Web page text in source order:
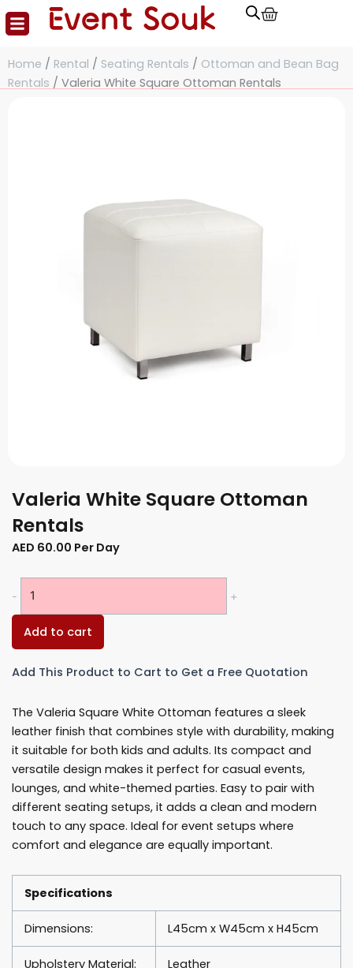
Skip
Cart
Home / Rental / Seating Rentals / Ottoman and Bean Bag
Rentals / Valeria White Square Ottoman Rentals
Valeria White Square Ottoman
Rentals
AED 60.00 Per Day
-
quantity
+
Add to cart
Add This Product to Cart to Get a Free Quotation
The Valeria Square White Ottoman features a sleek
leather finish that combines style with durability, making
it suitable for both kids and adults. Its compact and
versatile design makes it perfect for casual events,
lounges, and white-themed parties. Easy to pair with
different seating setups, it adds a clean and modern
touch to any space. Ideal for event setups where
comfort and elegance are equally important.
Specifications
Dimensions: L45cm x W45cm x H45cm
Upholstery Material: Leather